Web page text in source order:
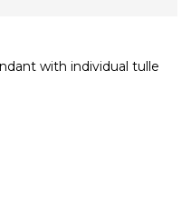
with individual tulle